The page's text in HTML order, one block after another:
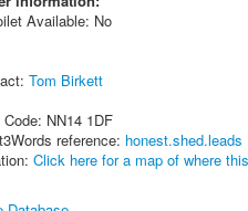
Available: No
Tom Birkett
NN14 1DF
reference: honest.shed.leads
Click here for a map of where